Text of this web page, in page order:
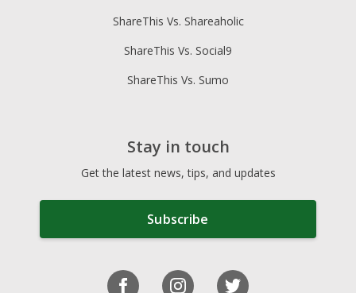
ShareThis Vs. Shareaholic
ShareThis Vs. Social9
ShareThis Vs. Sumo
Stay in touch
Get the latest news, tips, and updates
Subscribe